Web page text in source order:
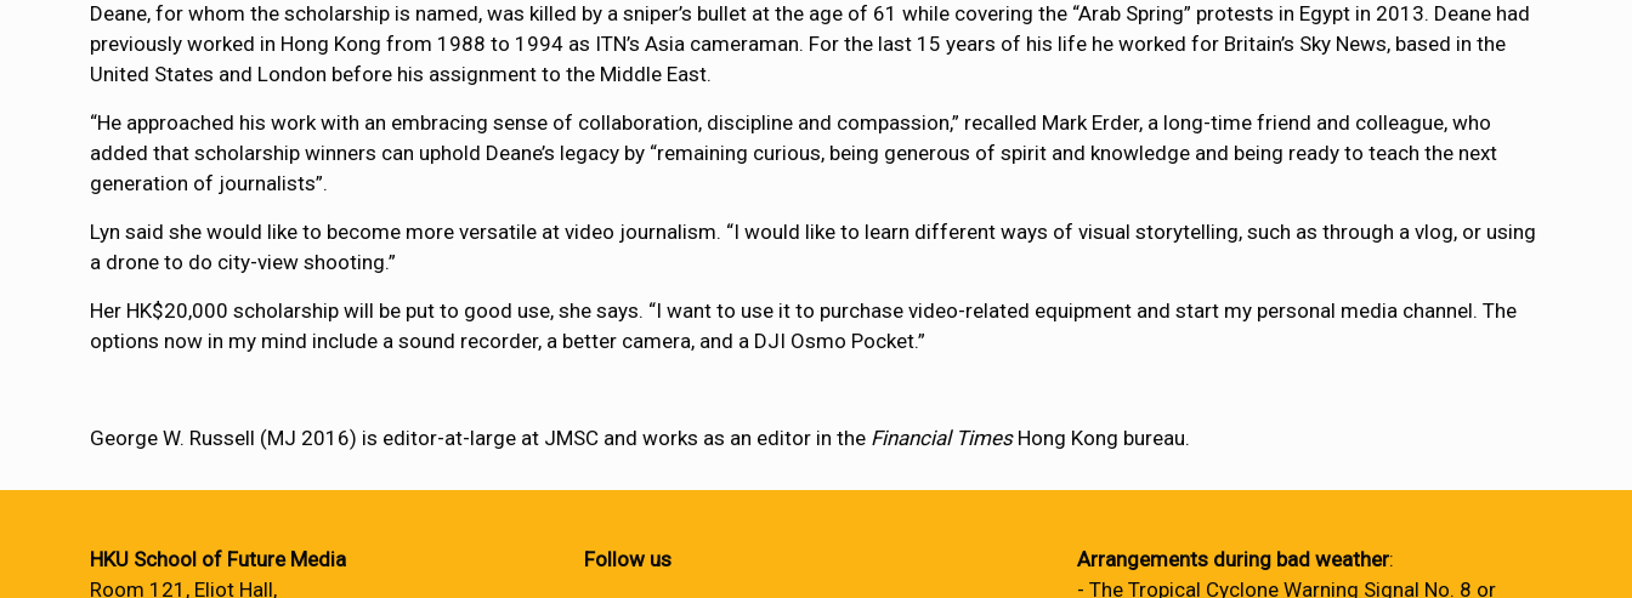
Deane, for whom the scholarship is named, was killed by a sniper’s bullet at the age of 61 while covering the “Arab Spring” protests in Egypt in 2013. Deane had
previously worked in Hong Kong from 1988 to 1994 as ITN’s Asia cameraman. For the last 15 years of his life he worked for Britain’s Sky News, based in the
United States and London before his assignment to the Middle East.
“He approached his work with an embracing sense of collaboration, discipline and compassion,” recalled Mark Erder, a long-time friend and colleague, who
added that scholarship winners can uphold Deane’s legacy by “remaining curious, being generous of spirit and knowledge and being ready to teach the next
generation of journalists”.
Lyn said she would like to become more versatile at video journalism. “I would like to learn different ways of visual storytelling, such as through a vlog, or using
a drone to do city-view shooting.”
Her HK$20,000 scholarship will be put to good use, she says. “I want to use it to purchase video-related equipment and start my personal media channel. The
options now in my mind include a sound recorder, a better camera, and a DJI Osmo Pocket.”
George W. Russell (MJ 2016) is editor-at-large at JMSC and works as an editor in the Financial TimesHong Kong bureau.
HKU School of Future Media
Room 121, Eliot Hall,
Follow us Arrangements during bad weather:
- The Tropical Cyclone Warning Signal No. 8 or